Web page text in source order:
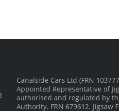
Canalside Cars Ltd (FRN
Appointed Representative of
authorised and regulated by
Authority. FRN 679612. Jigsaw